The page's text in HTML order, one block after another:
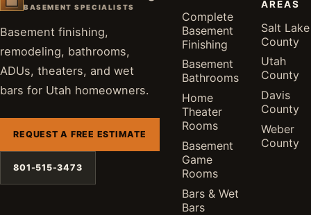
BASEMENT SPECIALISTS
Basement finishing,
remodeling, bathrooms,
ADUs, theaters, and wet
bars for Utah homeowners.
REQUEST A FREE ESTIMATE
801-515-3473
Complete
Basement
Finishing
Basement
Bathrooms
Home
Theater
Rooms
Basement
Game
Rooms
Bars & Wet
Bars
AREAS
Salt Lake
County
Utah
County
Davis
County
Weber
County